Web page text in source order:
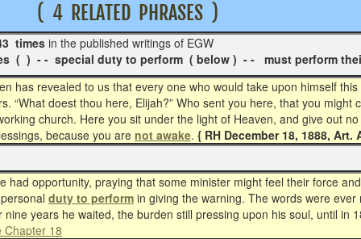
( 4 RELATED PHRASES )
times in the published writings of EGW
duty to perform ( below ) - - must perform
has revealed to us that every one who would take upon himself
“What doest thou here, Elijah?” Who sent you here, that you
church. Here you sit under the light of Heaven, and give out
because you are not awake. { RH December 18, 1888, Art.
opportunity, praying that some minister might feel their force
duty to perform in giving the warning. The words were
years he waited, the burden still pressing upon his soul, until in
Chapter 18